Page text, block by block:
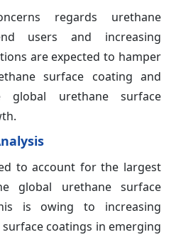
regards urethane
users and increasing
are expected to hamper
surface coating and
global urethane surface
to account for the largest
global urethane surface
is owing to increasing
coatings in emerging